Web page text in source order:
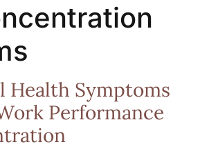
Health Symptoms
Performance